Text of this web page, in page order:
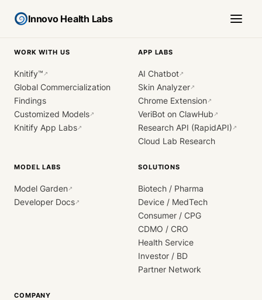
Innovo Health Labs
WORK WITH US
Knitify™ ↗
Global Commercialization
Findings
Customized Models↗
Knitify App Labs↗
APP LABS
AI Chatbot↗
Skin Analyzer↗
Chrome Extension↗
VeriBot on ClawHub ↗
Research API (RapidAPI) ↗
Cloud Lab Research
MODEL LABS
Model Garden↗
Developer Docs↗
SOLUTIONS
Biotech / Pharma
Device / MedTech
Consumer / CPG
CDMO / CRO
Health Service
Investor / BD
Partner Network
COMPANY